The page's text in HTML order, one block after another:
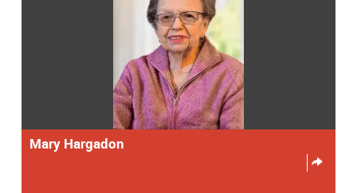
Mary Hargadon